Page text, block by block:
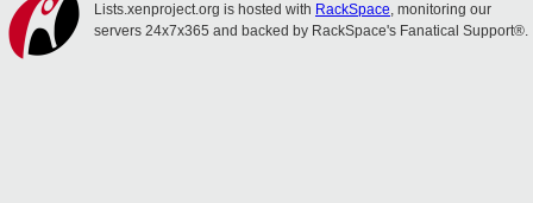
Lists.xenproject.org is hosted with RackSpace, monitoring our
servers 24x7x365 and backed by RackSpace's Fanatical Support®.